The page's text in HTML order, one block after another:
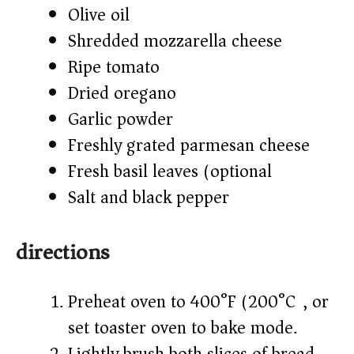
Olive oil
Shredded mozzarella cheese
Ripe tomato
Dried oregano
Garlic powder
Freshly grated parmesan cheese
Fresh basil leaves (optional)
Salt and black pepper
directions
Preheat oven to 400°F (200°C), or
set toaster oven to bake mode.